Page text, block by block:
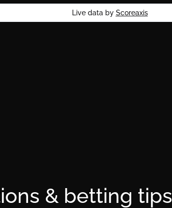
Live data by Scoreaxis
& betting tips